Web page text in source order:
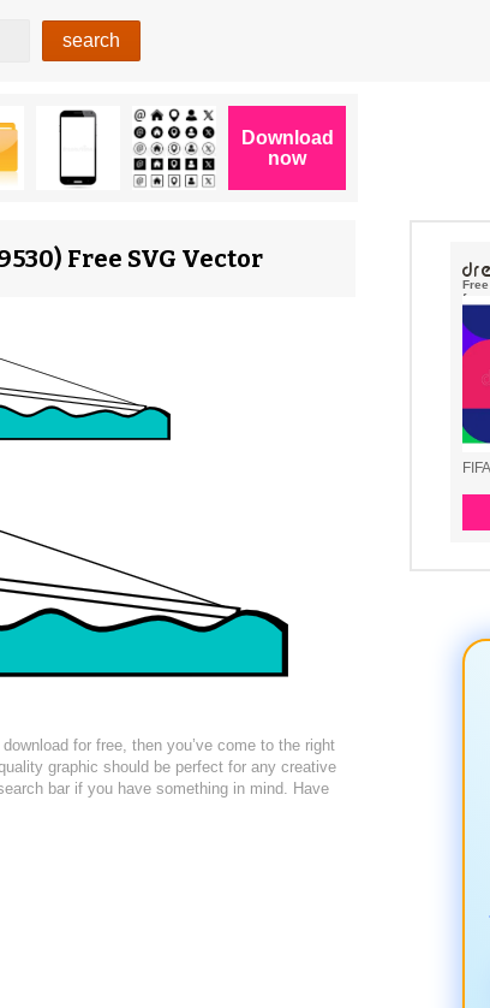
Free SVG Vector
for free, then you’ve come to the right
graphic should be perfect for any creative
bar if you have something in mind. Have